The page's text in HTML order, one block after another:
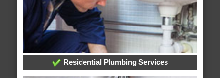
Residential Plumbing Services